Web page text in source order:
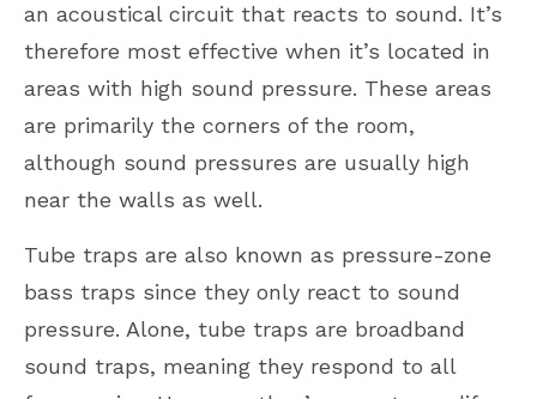
an acoustical circuit that reacts to sound. It’s
therefore most effective when it’s located in
areas with high sound pressure. These areas
are primarily the corners of the room,
although sound pressures are usually high
near the walls as well.
Tube traps are also known as pressure-zone
bass traps since they only react to sound
pressure. Alone, tube traps are broadband
sound traps, meaning they respond to all